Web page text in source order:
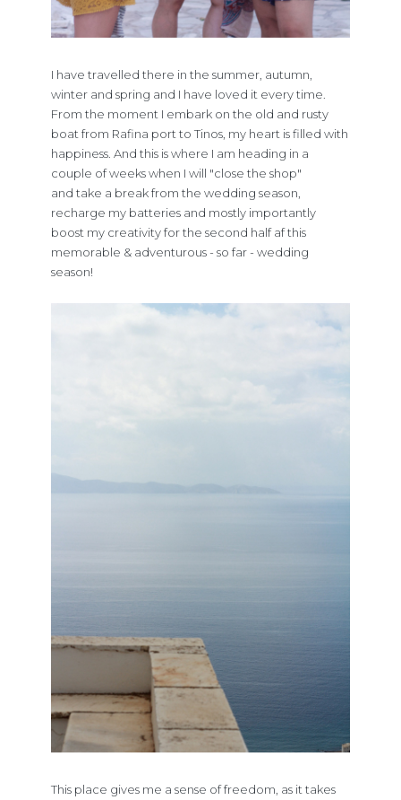
I have travelled there in the summer, autumn,
winter and spring and I have loved it every time.
From the moment I embark on the old and rusty
boat from Rafina port to Tinos, my heart is filled with
happiness. And this is where I am heading in a
couple of weeks when I will "close the shop"
and take a break from the wedding season,
recharge my batteries and mostly importantly
boost my creativity for the second half af this
memorable & adventurous - so far - wedding
season!
This place gives me a sense of freedom, as it takes